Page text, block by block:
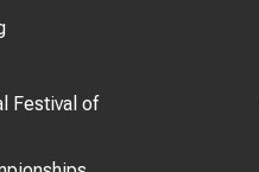
Festival of